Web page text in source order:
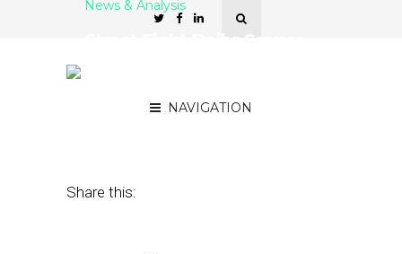
NAVIGATION
News & Analysis
Share this: